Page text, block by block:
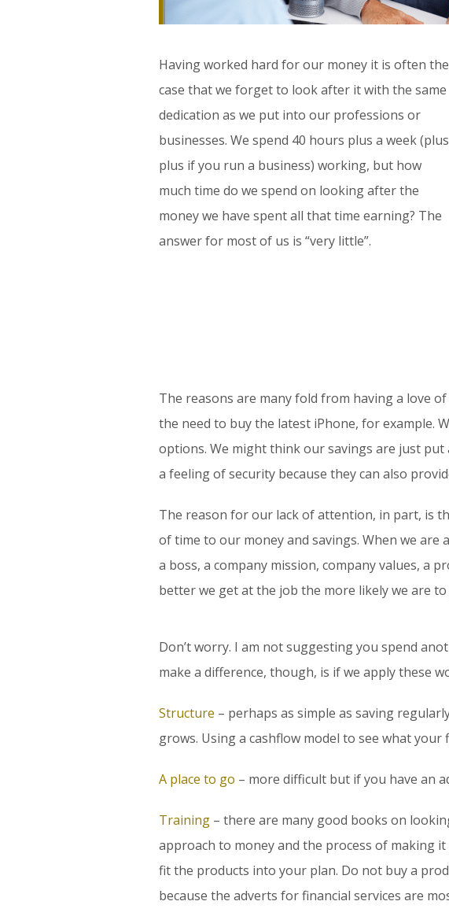
Having worked hard for our money it is often the
case that we forget to look after it with the same
dedication as we put into our professions or
businesses. We spend 40 hours plus a week
plus if you run a business) working, but how
much time do we spend on looking after the
money we have spent all that time earning? The
answer for most of us is “very little”.
The reasons are many fold from having a love
the need to buy the latest iPhone, for example.
options. We might think our savings are just
a feeling of security because they can also
The reason for our lack of attention, in part, is
of time to our money and savings. When we
a boss, a company mission, company values, a
better we get at the job the more likely we are
Don’t worry. I am not suggesting you spend
make a difference, though, is if we apply these
Structure – perhaps as simple as saving
grows. Using a cashflow model to see what
A place to go – more difficult but if you have an
Training – there are many good books on
approach to money and the process of making
fit the products into your plan. Do not buy a
because the adverts for financial services are